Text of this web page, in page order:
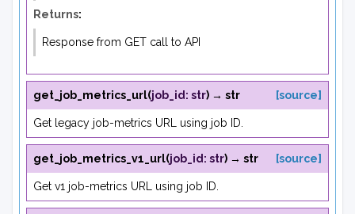
Returns:
Response from GET call to API
get_job_metrics_url(job_id : str) → str [source]
Get legacy job-metrics URL using job ID.
get_job_metrics_v1_url(job_id : str) → str [source]
Get v1 job-metrics URL using job ID.